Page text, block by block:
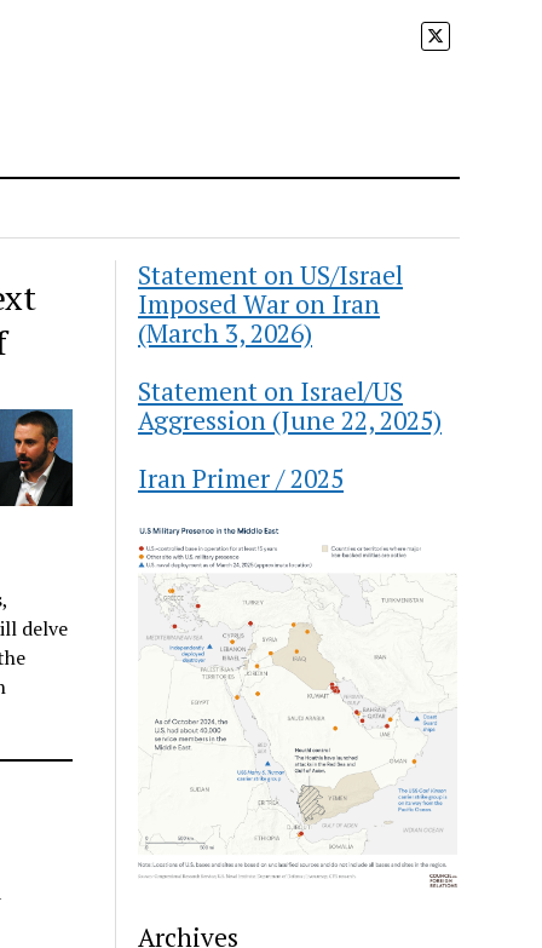
delve
Statement on US/Israel
Imposed War on Iran
(March 3, 2026)
Statement on Israel/US
Aggression (June 22, 2025)
Iran Primer / 2025
Archives